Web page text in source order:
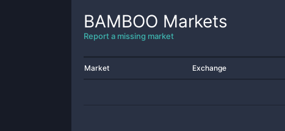
BAMBOO Markets
Report a missing market
Market Exchange